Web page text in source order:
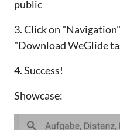
public
3. Click on
"Download WeGlide
4. Success!
Showcase: